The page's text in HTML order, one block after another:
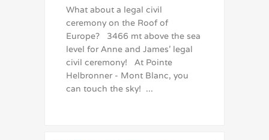
What about a legal civil
ceremony on the Roof of
Europe? 3466 mt above the sea
level for Anne and James' legal
civil ceremony! At Pointe
Helbronner - Mont Blanc, you
can touch the sky! ...